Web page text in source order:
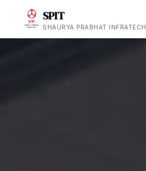
SPIT
SHAURYA PRABHAT INFRATECH